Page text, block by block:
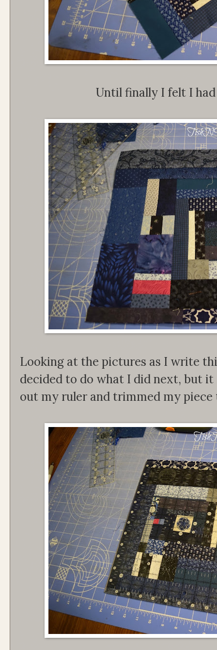
Until finally I felt I
Looking at the pictures as I write
decided to do what I did next, but
out my ruler and trimmed my piece